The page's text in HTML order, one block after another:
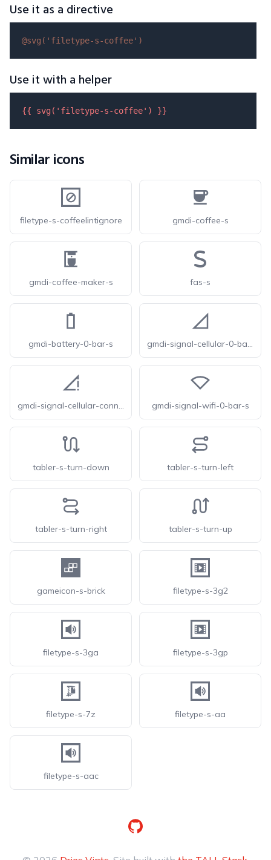
Use it as a directive
@svg( 'filetype-s-coffee' )
Use it with a helper
{{ svg( 'filetype-s-coffee' ) }}
Similar icons
filetype-s-coffeelintignore gmdi-coffee-s
gmdi-coffee-maker-s fas-s
gmdi-battery-0-bar-s gmdi-signal-cellular-0-bar-s
gmdi-signal-cellular-connected-no-internet-0-bar-s gmdi-signal-wifi-0-bar-s
tabler-s-turn-down tabler-s-turn-left
tabler-s-turn-right tabler-s-turn-up
gameicon-s-brick filetype-s-3g2
filetype-s-3ga filetype-s-3gp
filetype-s-7z filetype-s-aa
filetype-s-aac
GitHub